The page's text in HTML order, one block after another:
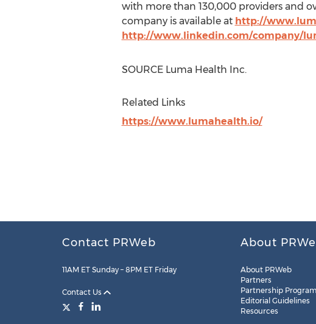
with more than 130,000 providers and
company is available at http://
http://www.linkedin.com/company/
SOURCE Luma Health Inc.
Related Links
https://www.lumahealth.io/
Contact PRWeb
11AM ET Sunday – 8PM ET Friday
Contact Us
About
About PRWeb
Partners
Partnership
Editorial Guidelines
Resources